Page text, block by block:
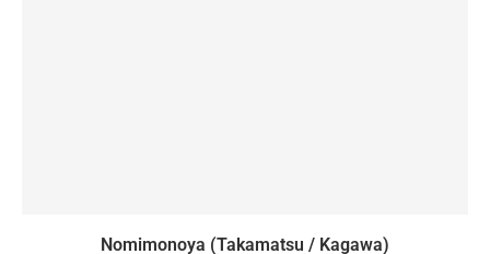
Nomimonoya (Takamatsu / Kagawa)